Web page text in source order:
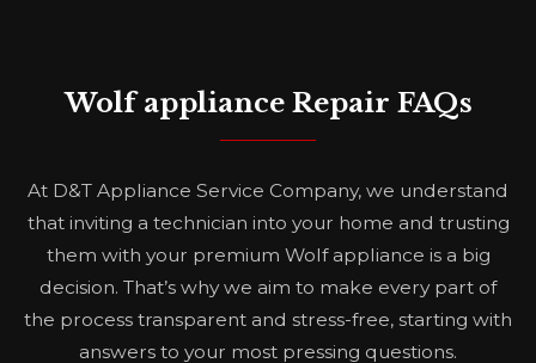
Wolf appliance Repair FAQs
At D&T Appliance Service Company, we understand
that inviting a technician into your home and trusting
them with your premium Wolf appliance is a big
decision. That’s why we aim to make every part of
the process transparent and stress-free, starting with
answers to your most pressing questions.